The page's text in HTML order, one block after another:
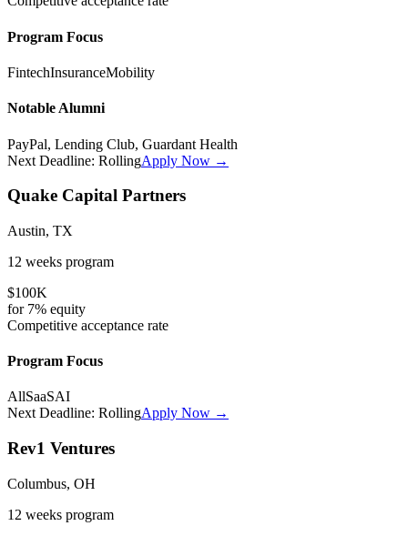
Program Focus
FintechInsuranceMobility
Notable Alumni
PayPal, Lending Club, Guardant Health
Next Deadline: RollingApply Now →
Quake Capital Partners
Austin, TX
12 weeks program
$100K
for 7% equity
Competitive acceptance rate
Program Focus
AllSaaSAI
Next Deadline: RollingApply Now →
Rev1 Ventures
Columbus, OH
12 weeks program